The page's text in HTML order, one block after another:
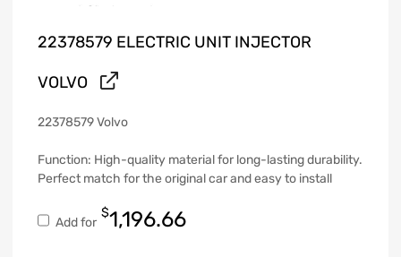
22378579 ELECTRIC UNIT INJECTOR
VOLVO
22378579 Volvo
Function: High-quality material for long-lasting durability.
Perfect match for the original car and easy to install
Add for
$1,196.66